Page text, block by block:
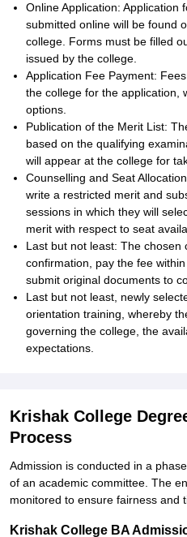
Online Application: Application
submitted online will be found
college. Forms must be filled
issued by the college.
Application Fee Payment:
the college for the application,
options.
Publication of the Merit List:
based on the qualifying
will appear at the college for
Counselling and Seat
write a restricted merit and
sessions in which they will
merit with respect to seat
Last but not least: The chosen
confirmation, pay the fee
submit original documents to
Last but not least, newly
orientation training, whereby
governing the college, the
expectations.
Krishak College
Process
Admission is conducted in a
of an academic committee. The
monitored to ensure fairness and
Krishak College BA